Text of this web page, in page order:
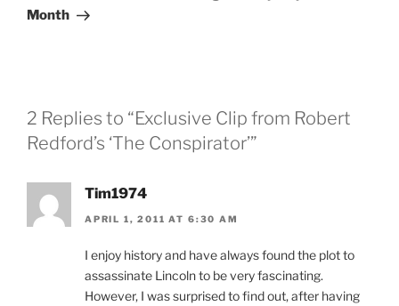
Month
2 Replies to “Exclusive Clip from Robert
Redford’s ‘The Conspirator’”
Tim1974
APRIL 1, 2011 AT 6:30 AM
I enjoy history and have always found the plot to
assassinate Lincoln to be very fascinating.
However, I was surprised to find out, after having